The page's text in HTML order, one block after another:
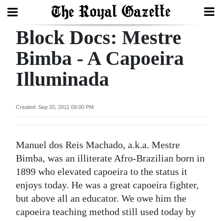
Search
Home
In
Review
Bermuda
Budget
Election
2025
Block Docs: Mestre
Bimba - A Capoeira
Illuminada
Created: Sep 20, 2011 09:00 PM
Manuel dos Reis Machado, a.k.a. Mestre
Bimba, was an illiterate Afro-Brazilian born in
1899 who elevated capoeira to the status it
enjoys today. He was a great capoeira fighter,
but above all an educator. We owe him the
capoeira teaching method still used today by